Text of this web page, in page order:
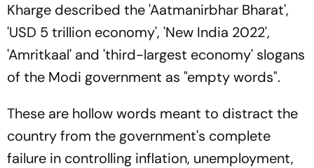
Kharge described the 'Aatmanirbhar Bharat',
'USD 5 trillion economy', 'New India 2022',
'Amritkaal' and 'third-largest economy' slogans
of the Modi government as "empty words".
These are hollow words meant to distract the
country from the government's complete
failure in controlling inflation, unemployment,